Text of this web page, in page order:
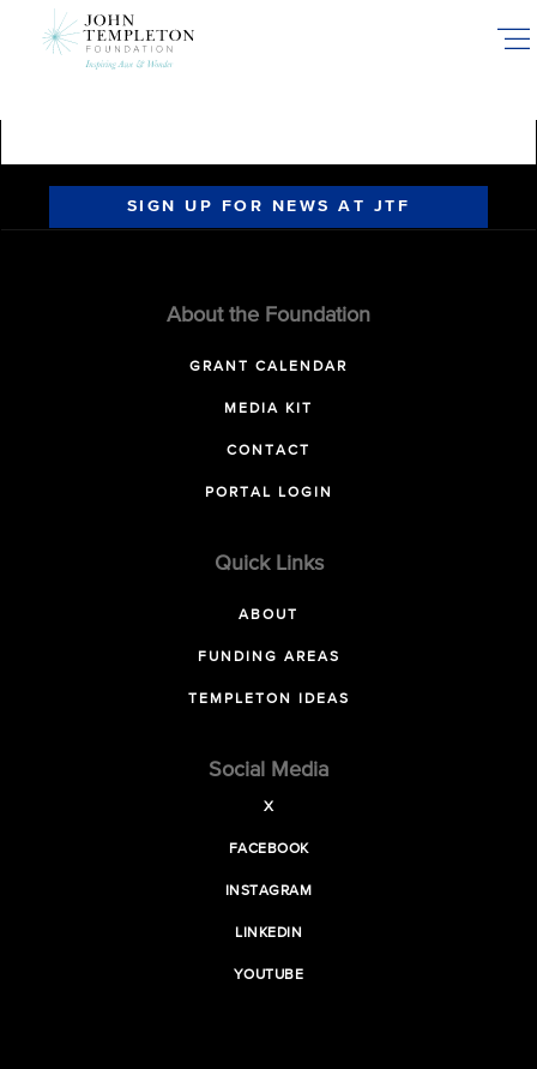
SIGN UP FOR NEWS AT JTF
About the Foundation
GRANT CALENDAR
MEDIA KIT
CONTACT
PORTAL LOGIN
Quick Links
ABOUT
FUNDING AREAS
TEMPLETON IDEAS
Social Media
X
FACEBOOK
INSTAGRAM
LINKEDIN
YOUTUBE